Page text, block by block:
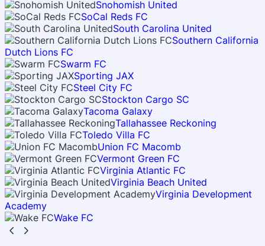
Snohomish United
SoCal Reds FC
South Carolina United
Southern California
Dutch Lions FC
Swarm FC
Sporting JAX
Steel City FC
Stockton Cargo SC
Tacoma Galaxy
Tallahassee Reckoning
Toledo Villa FC
Union FC Macomb
Vermont Green FC
Virginia Atlantic FC
Virginia Beach United
Virginia Development
Academy
Wake FC